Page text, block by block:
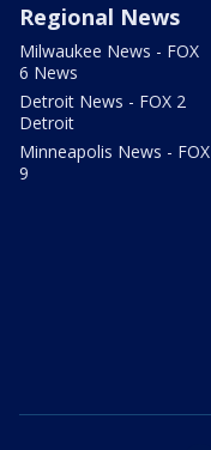
Regional News
Milwaukee News - FOX
6 News
Detroit News - FOX 2
Detroit
Minneapolis News - FOX
9